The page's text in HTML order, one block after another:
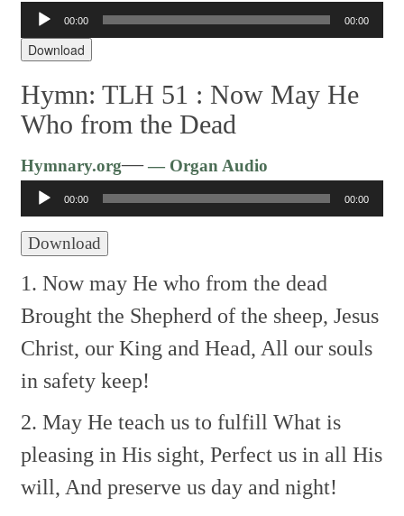
Audio
Player
00:00 00:00
Download
Hymn: TLH 51 : Now May He
Who from the Dead
Hymnary.org—— Organ Audio
Player
00:00 00:00
Download
1. Now may He who from the dead
Brought the Shepherd of the sheep, Jesus
Christ, our King and Head, All our souls
in safety keep!
2. May He teach us to fulfill What is
pleasing in His sight, Perfect us in all His
will, And preserve us day and night!